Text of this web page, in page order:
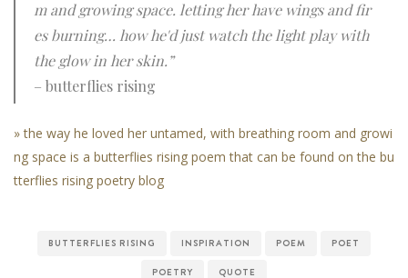
m and growing space. letting her have wings and fir
es burning… how he'd just watch the light play with
the glow in her skin.”
– butterflies rising
» the way he loved her untamed, with breathing room and growi
ng space is a butterflies rising poem that can be found on the bu
tterflies rising poetry blog
BUTTERFLIES RISING INSPIRATION POEM POET
POETRY QUOTE